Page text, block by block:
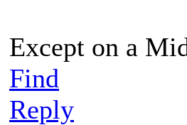
Except on a
Find
Reply